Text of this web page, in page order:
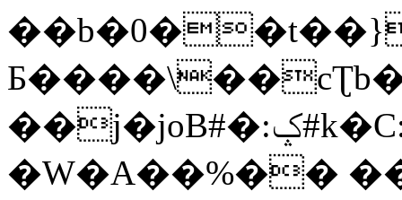
��j�joB#�:ݤ#k�C:�d�8
�W�A��%��